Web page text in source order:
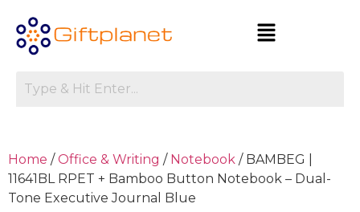
Home /Office & Writing / Notebook / BAMBEG |
11641BL RPET + Bamboo Button Notebook – Dual-
Tone Executive Journal Blue